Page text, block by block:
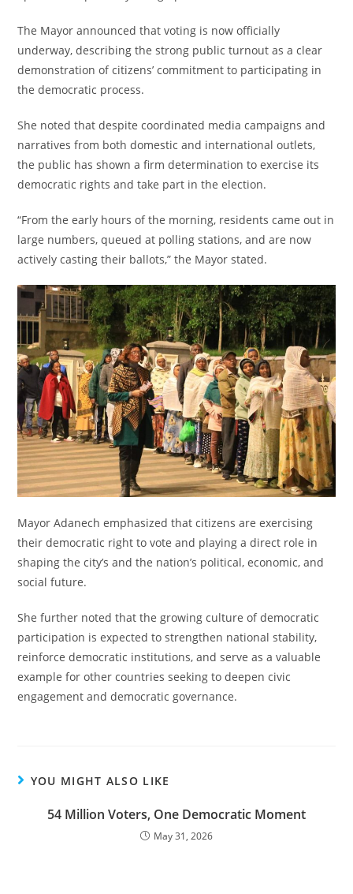
The Mayor announced that voting is now officially
underway, describing the strong public turnout as a clear
demonstration of citizens’ commitment to participating in
the democratic process.
She noted that despite coordinated media campaigns and
narratives from both domestic and international outlets,
the public has shown a firm determination to exercise its
democratic rights and take part in the election.
“From the early hours of the morning, residents came out in
large numbers, queued at polling stations, and are now
actively casting their ballots,” the Mayor stated.
Mayor Adanech emphasized that citizens are exercising
their democratic right to vote and playing a direct role in
shaping the city’s and the nation’s political, economic, and
social future.
She further noted that the growing culture of democratic
participation is expected to strengthen national stability,
reinforce democratic institutions, and serve as a valuable
example for other countries seeking to deepen civic
engagement and democratic governance.
YOU MIGHT ALSO LIKE
54 Million Voters, One Democratic Moment
May 31, 2026